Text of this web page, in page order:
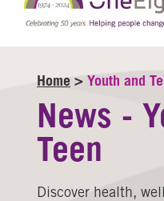
Home > Youth and
News -
Teen
Discover health,